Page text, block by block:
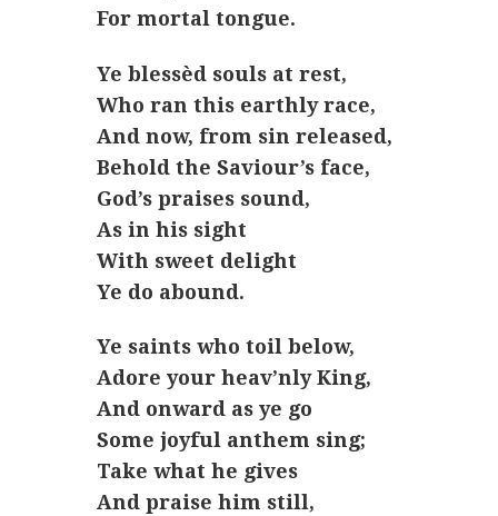
For mortal tongue.
Ye blessèd souls at rest,
Who ran this earthly race,
And now, from sin released,
Behold the Saviour’s face,
God’s praises sound,
As in his sight
With sweet delight
Ye do abound.
Ye saints who toil below,
Adore your heav’nly King,
And onward as ye go
Some joyful anthem sing;
Take what he gives
And praise him still,